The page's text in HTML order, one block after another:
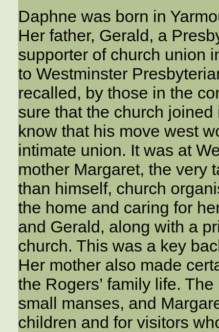
Daphne was born in
Her father, Gerald, a
supporter of church union
to Westminster
recalled, by those in the
sure that the church
know that his move west
intimate union. It was at
mother Margaret, the very
than himself, church
the home and caring for
and Gerald, along with a
church. This was a key
Her mother also made
the Rogers’ family life.
small manses, and
children and for visitors